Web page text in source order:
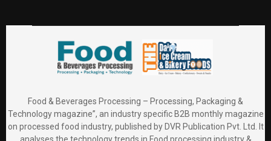
Food & Beverages Processing – Processing, Packaging &
Technology magazine”, an industry specific B2B monthly magazine
on processed food industry, published by DVR Publication Pvt. Ltd. It
analyses the technology trends in Food processing industry &